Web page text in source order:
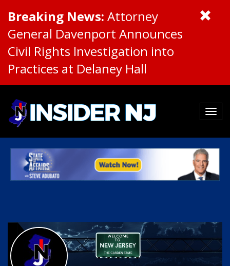
Breaking News: Attorney
General Davenport Announces
Civil Rights Investigation into
Practices at Delaney Hall